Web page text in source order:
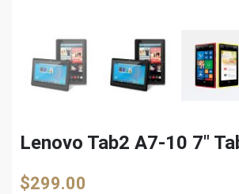
Lenovo Tab2 A7-10 7″
$299.00